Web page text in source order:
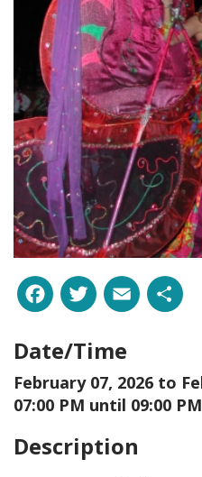
Facebook
Twitter
Email
Date/Time
February 07, 2026 to
07:00 PM until 09:00 PM
Description